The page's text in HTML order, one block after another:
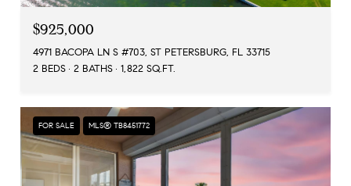
$925,000
4971 BACOPA LN S #703, ST PETERSBURG, FL 33715
2 BEDS
2 BATHS 1,822 SQ.FT.
FOR SALE MLS® TB8451772